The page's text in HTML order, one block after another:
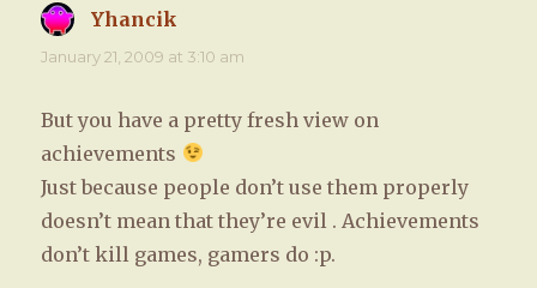
Yhancik
January 21, 2009 at 3:10 am
But you have a pretty fresh view on
achievements
Just because people don’t use them properly
doesn’t mean that they’re evil . Achievements
don’t kill games, gamers do :p.